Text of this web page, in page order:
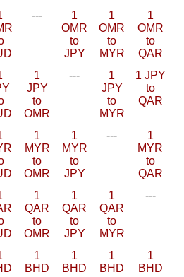
---
1
OMR
to
JPY
1
OMR
to
MYR
1
OMR
to
QAR
1
JPY
to
OMR
---
1
JPY
to
MYR
1 JPY
to
QAR
1
MYR
to
OMR
1
MYR
to
JPY
---
1
MYR
to
QAR
1
QAR
to
OMR
1
QAR
to
JPY
1
QAR
to
MYR
---
1
BHD
1
BHD
1
BHD
1
BHD